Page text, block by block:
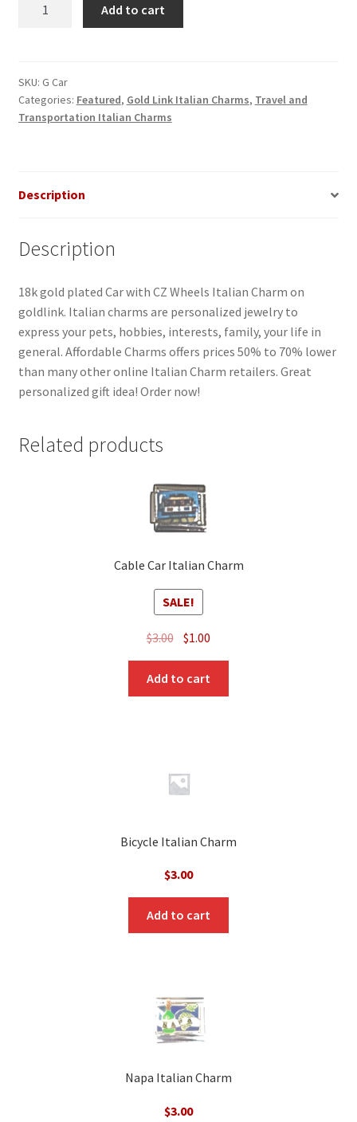
quantity
Add to cart
SKU: G Car
Categories: Featured, Gold Link Italian Charms, Travel and
Transportation Italian Charms
Description
Description
18k gold plated Car with CZ Wheels Italian Charm on
goldlink. Italian charms are personalized jewelry to
express your pets, hobbies, interests, family, your life in
general. Affordable Charms offers prices 50% to 70% lower
than many other online Italian Charm retailers. Great
personalized gift idea! Order now!
Related products
Cable Car Italian Charm
SALE!
$3.00 Original
price
was:
$3.00.
$1.00
price
$1.00.
Add to cart
Bicycle Italian Charm
$3.00
Add to cart
Napa Italian Charm
$3.00